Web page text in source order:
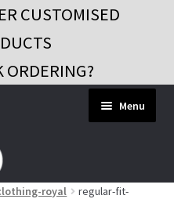
CUSTOMISED
ORDERING?
Menu
royal
regular-fit-